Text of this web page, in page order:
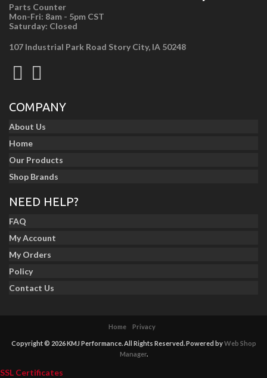
Parts Counter
Mon-Fri: 8am - 5pm CST
Saturday: Closed
107 Industrial Park Road Story City, IA 50248
COMPANY
About Us
Home
Our Products
Shop Brands
NEED HELP?
FAQ
My Account
My Orders
Policy
Contact Us
Home Privacy
Copyright © 2026 KMJ Performance. All Rights Reserved.Powered byWeb Shop
Manager.
SSL Certificates